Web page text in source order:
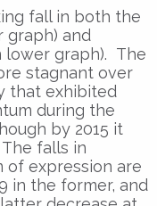
fall in both the
graph) and
lower graph). The
stagnant over
that exhibited
during the
by 2015 it
falls in
of expression are
in the former, and